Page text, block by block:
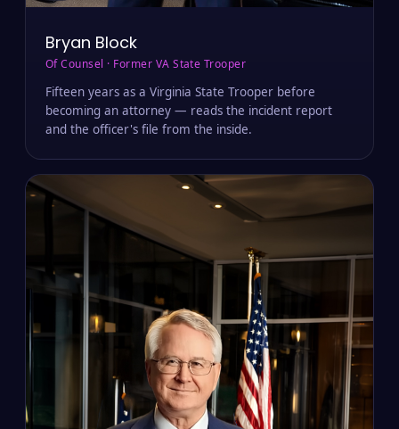
Bryan Block
Of Counsel · Former VA State Trooper
Fifteen years as a Virginia State Trooper before
becoming an attorney — reads the incident report
and the officer's file from the inside.